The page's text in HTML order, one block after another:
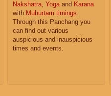
Nakshatra, Yogaand Karana
with Muhurtam timings.
Through this Panchang you
can find out various
auspicious and inauspicious
times and events.